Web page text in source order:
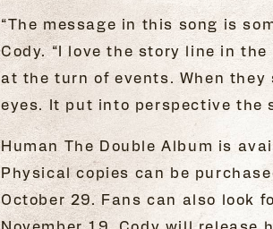
“The message in this song is
Cody. “I love the story line in
at the turn of events. When
eyes. It put into perspective the
Human The Double Album is
Physical copies can be
October 29. Fans can also look